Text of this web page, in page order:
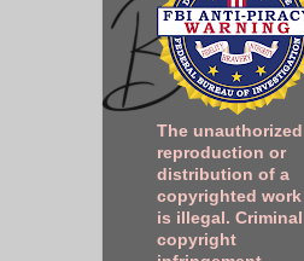
The unauthorized
reproduction or
distribution of a
copyrighted work
is illegal. Criminal
copyright